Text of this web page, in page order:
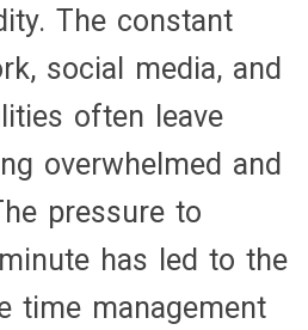
The constant
social media, and
often leave
overwhelmed and
pressure to
has led to the
time management